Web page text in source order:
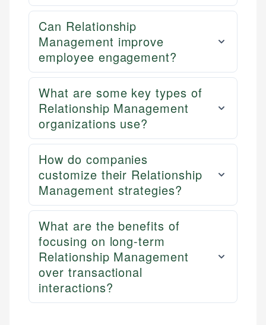
Can Relationship
Management improve
employee engagement?
What are some key types of
Relationship Management
organizations use?
How do companies
customize their Relationship
Management strategies?
What are the benefits of
focusing on long-term
Relationship Management
over transactional
interactions?